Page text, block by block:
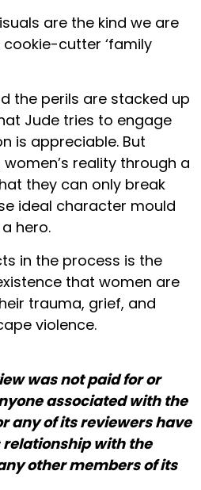
are the kind we are
cutter ‘family
the perils are stacked up
Jude tries to engage
is appreciable. But
reality through a
they can only break
ideal character mould
hero.
in the process is the
that women are
trauma, grief, and
violence.
was not paid for or
associated with the
any of its reviewers have
relationship with the
other members of its